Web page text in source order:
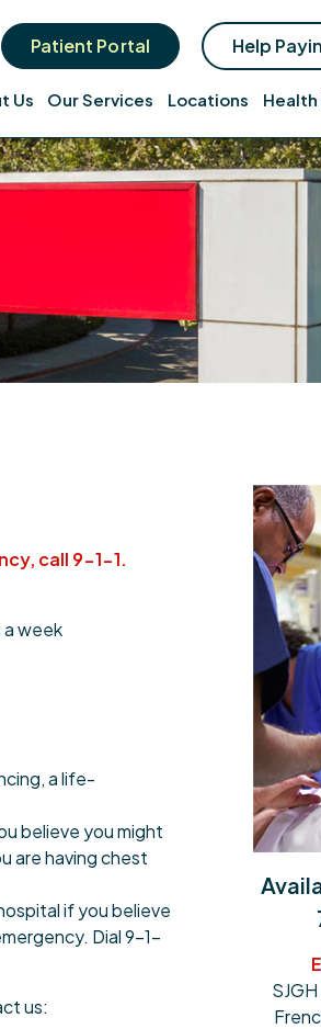
Patient Portal Help
Us Our Services Locations
call 9-1-1.
a week
a life-
believe you might
are having chest
if you believe
Dial 9-1-
us: